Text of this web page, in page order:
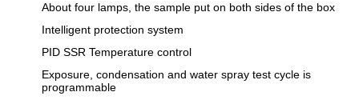
About four lamps, the sample put on both sides of the box
Intelligent protection system
PID SSR Temperature control
Exposure, condensation and water spray test cycle is
programmable